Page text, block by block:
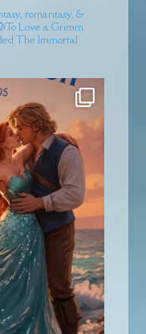
romantasy, &
Love a Grimm
The Immortal